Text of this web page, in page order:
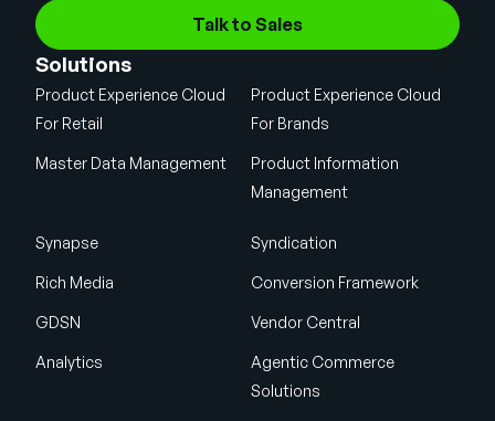
Talk to Sales
Solutions
Product Experience Cloud
For Retail
Product Experience Cloud
For Brands
Master Data Management
Product Information
Management
Synapse Syndication
Rich Media Conversion Framework
GDSN Vendor Central
Analytics
Agentic Commerce
Solutions